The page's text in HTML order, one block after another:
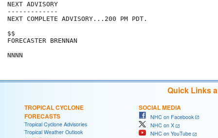
NEXT ADVISORY
-------------
NEXT COMPLETE ADVISORY...200 PM PDT.
$$
FORECASTER BRENNAN
NNNN
Quick Links
TROPICAL CYCLONE
FORECASTS
Tropical Cyclone Advisories
Tropical Weather Outlook
SOCIAL MEDIA
NHC on Facebook
NHC on X
NHC on YouTube